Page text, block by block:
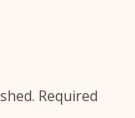
Required